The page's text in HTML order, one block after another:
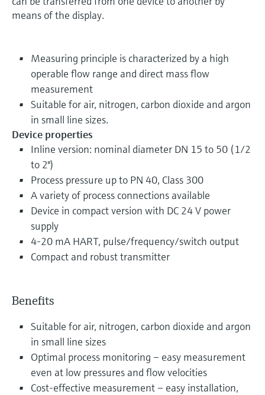
means of the display.
Measuring principle is characterized by a high
operable flow range and direct mass flow
measurement
Suitable for air, nitrogen, carbon dioxide and argon
in small line sizes.
Device properties
Inline version: nominal diameter DN 15 to 50 (1/2
to 2")
Process pressure up to PN 40, Class 300
A variety of process connections available
Device in compact version with DC 24 V power
supply
4-20 mA HART, pulse/frequency/switch output
Compact and robust transmitter
Benefits
Suitable for air, nitrogen, carbon dioxide and argon
in small line sizes
Optimal process monitoring – easy measurement
even at low pressures and flow velocities
Cost-effective measurement – easy installation,